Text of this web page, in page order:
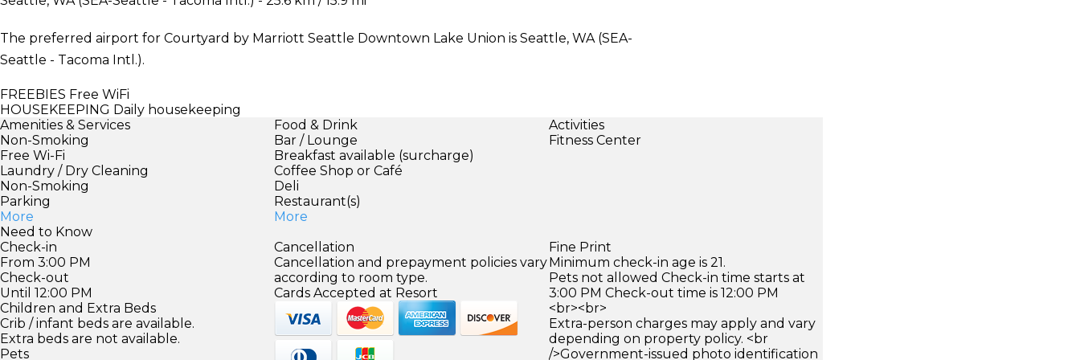
The preferred airport for Courtyard by Marriott Seattle Downtown Lake Union is Seattle, WA (SEA-
Seattle - Tacoma Intl.).
FREEBIES Free WiFi
HOUSEKEEPING Daily housekeeping
Amenities & Services
Non-Smoking
Free Wi-Fi
Laundry / Dry Cleaning
Non-Smoking
Parking
More
Food & Drink
Bar / Lounge
Breakfast available (surcharge)
Coffee Shop or Café
Deli
Restaurant(s)
More
Activities
Fitness Center
Need to Know
Check-in
From 3:00 PM
Check-out
Until 12:00 PM
Children and Extra Beds
Crib / infant beds are available.
Extra beds are not available.
Pets
Cancellation
Cancellation and prepayment policies vary
according to room type.
Cards Accepted at Resort
Fine Print
Minimum check-in age is 21.
Pets not allowed Check-in time starts at
3:00 PM Check-out time is 12:00 PM
<br><br>
Extra-person charges may apply and vary
depending on property policy. <br
/>Government-issued photo identification